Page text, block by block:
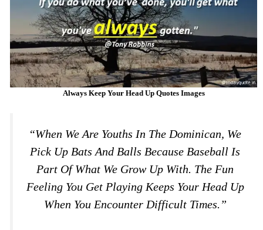
Always Keep Your Head Up Quotes Images
“When We Are Youths In The Dominican, We
Pick Up Bats And Balls Because Baseball Is
Part Of What We Grow Up With. The Fun
Feeling You Get Playing Keeps Your Head Up
When You Encounter Difficult Times.”